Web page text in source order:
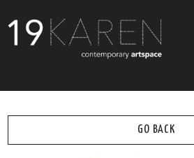
ABOUT
GO BACK